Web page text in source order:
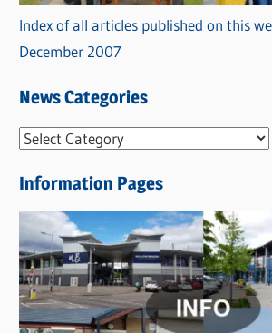
Index of all articles published on this
December 2007
News Categories
N
w
s
C
a
t
e
Information Pages